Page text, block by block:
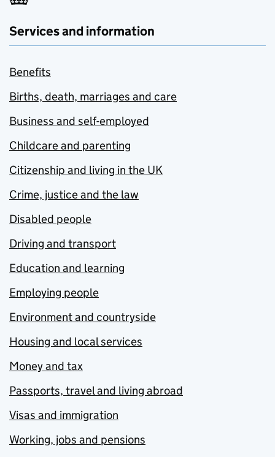
Services and information
Benefits
Births, death, marriages and care
Business and self-employed
Childcare and parenting
Citizenship and living in the UK
Crime, justice and the law
Disabled people
Driving and transport
Education and learning
Employing people
Environment and countryside
Housing and local services
Money and tax
Passports, travel and living abroad
Visas and immigration
Working, jobs and pensions